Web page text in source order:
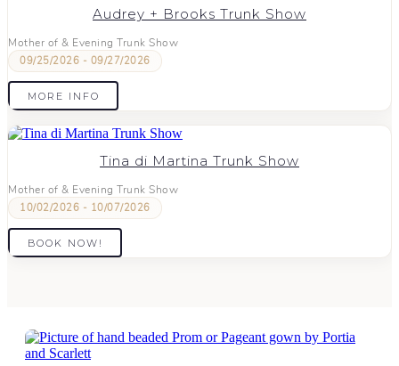
Audrey + Brooks Trunk Show
Mother of & Evening Trunk Show
09/25/2026 - 09/27/2026
MORE INFO
Tina di Martina Trunk Show
Mother of & Evening Trunk Show
10/02/2026 - 10/07/2026
BOOK NOW!